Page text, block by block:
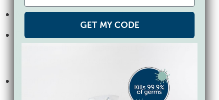
Make sure you can breathe easily.
Don’t put it under your chin or on your
Continue to maintain a social distance (6
feet) from others you don’t live with.
GET MY CODE